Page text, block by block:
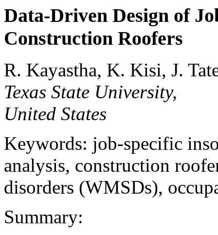
Data-Driven Design of
Construction Roofers
R. Kayastha, K. Kisi, J.
Texas State University,
United States
Keywords: job-specific
analysis, construction
disorders (WMSDs),
Summary: